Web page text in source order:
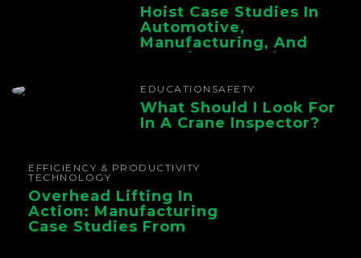
Hoist Case Studies In
Automotive,
Manufacturing, And
Foundry Operations
EDUCATION SAFETY
What Should I Look For
In A Crane Inspector?
EFFICIENCY & PRODUCTIVITY
TECHNOLOGY
Overhead Lifting In
Action: Manufacturing
Case Studies From